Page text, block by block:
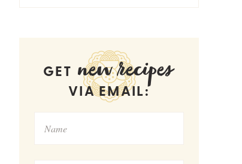
GET new recipes
VIA EMAIL: